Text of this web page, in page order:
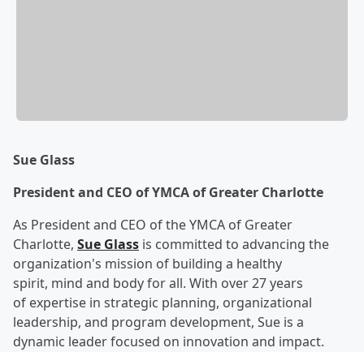
Sue Glass
President and CEO of YMCA of Greater Charlotte
As President and CEO of the YMCA of Greater
Charlotte, Sue Glass is committed to advancing the
organization's mission of building a healthy
spirit, mind and body for all. With over 27 years
of expertise in strategic planning, organizational
leadership, and program development, Sue is a
dynamic leader focused on innovation and impact.